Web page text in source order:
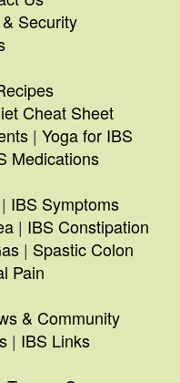
Security
Cheat Sheet
| Yoga for IBS
Medications
IBS Symptoms
| IBS Constipation
| Spastic Colon
Pain
& Community
| IBS Links